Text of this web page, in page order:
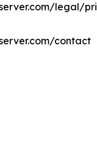
legal/
contact